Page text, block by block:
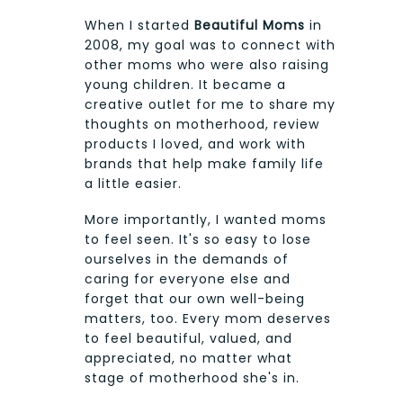
When I started Beautiful Moms in
2008, my goal was to connect with
other moms who were also raising
young children. It became a
creative outlet for me to share my
thoughts on motherhood, review
products I loved, and work with
brands that help make family life
a little easier.
More importantly, I wanted moms
to feel seen. It's so easy to lose
ourselves in the demands of
caring for everyone else and
forget that our own well-being
matters, too. Every mom deserves
to feel beautiful, valued, and
appreciated, no matter what
stage of motherhood she's in.